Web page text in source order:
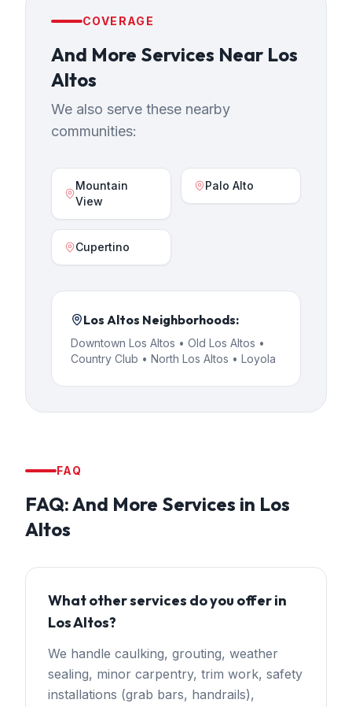
COVERAGE
And More Services Near Los
Altos
We also serve these nearby
communities:
Mountain
View
Palo Alto
Cupertino
Los Altos Neighborhoods:
Downtown Los Altos • Old Los Altos •
Country Club • North Los Altos • Loyola
FAQ
FAQ:And More Services in Los
Altos
What other services do you offer in
Los Altos?
We handle caulking, grouting, weather
sealing, minor carpentry, trim work, safety
installations (grab bars, handrails),